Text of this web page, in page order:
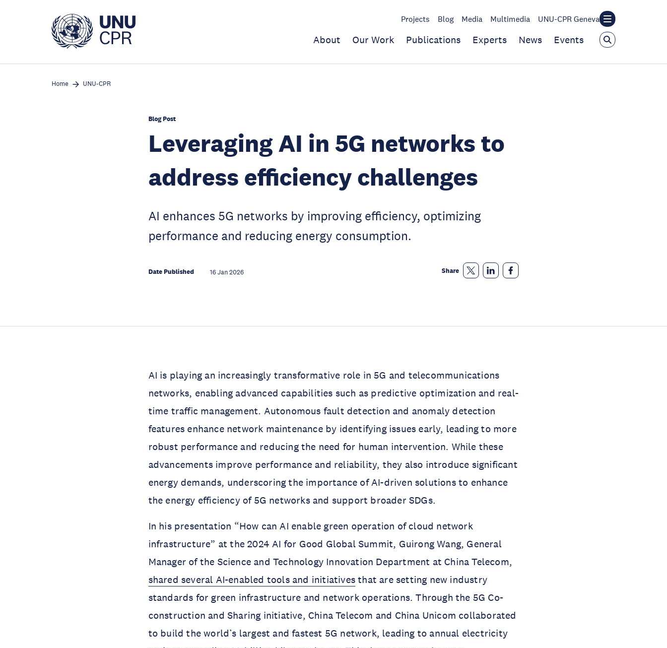
Projects Blog Media Multimedia UNU-CPR Geneva
About Our Work Publications Experts News Events
Home UNU-CPR
Blog Post
Leveraging AI in 5G networks to
address efficiency challenges
AI enhances 5G networks by improving efficiency, optimizing
performance and reducing energy consumption.
Date Published 16 Jan 2026 Share
AI is playing an increasingly transformative role in 5G and telecommunications
networks, enabling advanced capabilities such as predictive optimization and real-
time traffic management. Autonomous fault detection and anomaly detection
features enhance network maintenance by identifying issues early, leading to more
robust performance and reducing the need for human intervention. While these
advancements improve performance and reliability, they also introduce significant
energy demands, underscoring the importance of AI-driven solutions to enhance
the energy efficiency of 5G networks and support broader SDGs.
In his presentation “How can AI enable green operation of cloud network
infrastructure” at the 2024 AI for Good Global Summit, Guirong Wang, General
Manager of the Science and Technology Innovation Department at China Telecom,
shared several AI-enabled tools and initiatives that are setting new industry
standards for green infrastructure and network operations. Through the 5G Co-
construction and Sharing initiative, China Telecom and China Unicom collaborated
to build the world’s largest and fastest 5G network, leading to annual electricity